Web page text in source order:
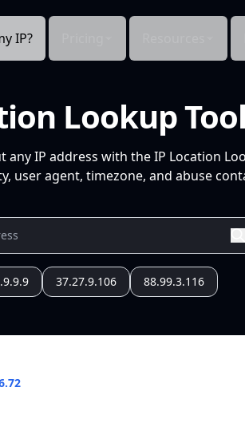
IP?
Lookup
IP address with the IP Location
user agent, timezone, and abuse
37.27.9.106 88.99.3.116